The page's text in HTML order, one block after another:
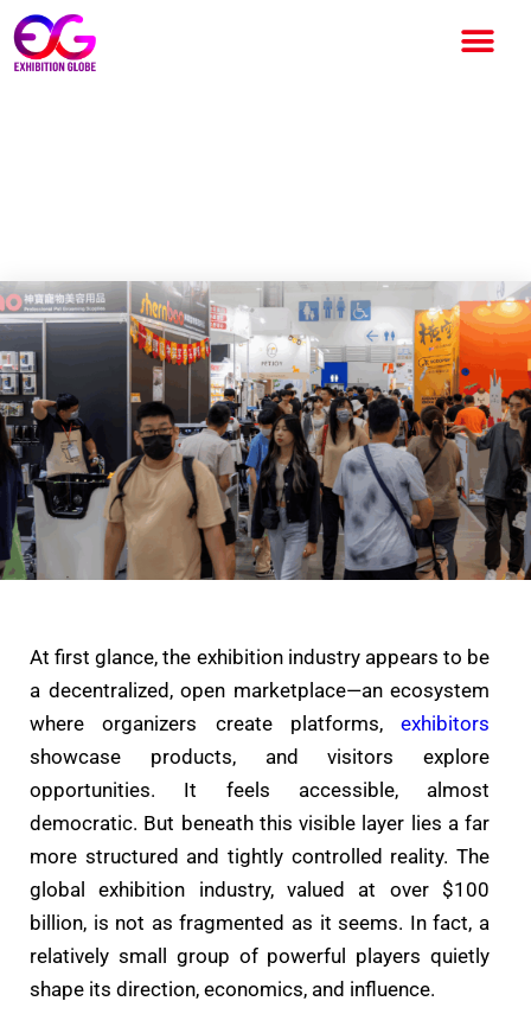
At first glance, the exhibition industry appears to be
a decentralized, open marketplace—an ecosystem
where organizers create platforms, exhibitors
showcase products, and visitors explore
opportunities. It feels accessible, almost
democratic. But beneath this visible layer lies a far
more structured and tightly controlled reality. The
global exhibition industry, valued at over $100
billion, is not as fragmented as it seems. In fact, a
relatively small group of powerful players quietly
shape its direction, economics, and influence.